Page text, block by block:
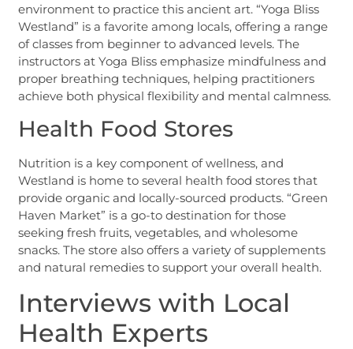
environment to practice this ancient art. “Yoga Bliss
Westland” is a favorite among locals, offering a range
of classes from beginner to advanced levels. The
instructors at Yoga Bliss emphasize mindfulness and
proper breathing techniques, helping practitioners
achieve both physical flexibility and mental calmness.
Health Food Stores
Nutrition is a key component of wellness, and
Westland is home to several health food stores that
provide organic and locally-sourced products. “Green
Haven Market” is a go-to destination for those
seeking fresh fruits, vegetables, and wholesome
snacks. The store also offers a variety of supplements
and natural remedies to support your overall health.
Interviews with Local
Health Experts